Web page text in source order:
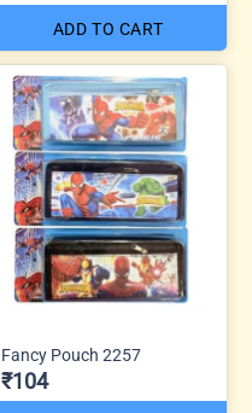
ADD TO CART
Fancy Pouch 2257
₹104